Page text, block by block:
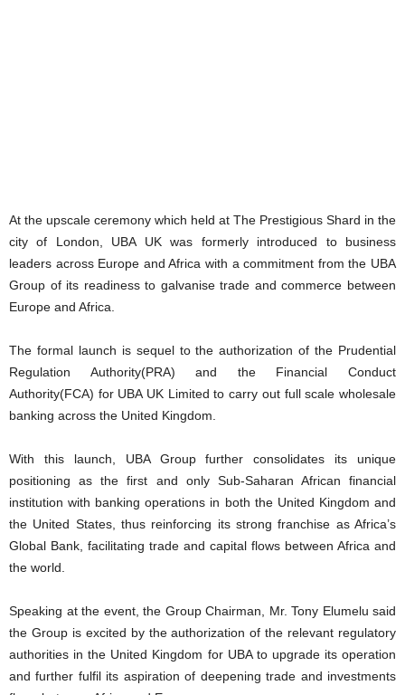
At the upscale ceremony which held at The Prestigious Shard in the
city of London, UBA UK was formerly introduced to business
leaders across Europe and Africa with a commitment from the UBA
Group of its readiness to galvanise trade and commerce between
Europe and Africa.
The formal launch is sequel to the authorization of the Prudential
Regulation Authority(PRA) and the Financial Conduct
Authority(FCA) for UBA UK Limited to carry out full scale wholesale
banking across the United Kingdom.
With this launch, UBA Group further consolidates its unique
positioning as the first and only Sub-Saharan African financial
institution with banking operations in both the United Kingdom and
the United States, thus reinforcing its strong franchise as Africa’s
Global Bank, facilitating trade and capital flows between Africa and
the world.
Speaking at the event, the Group Chairman, Mr. Tony Elumelu said
the Group is excited by the authorization of the relevant regulatory
authorities in the United Kingdom for UBA to upgrade its operation
and further fulfil its aspiration of deepening trade and investments